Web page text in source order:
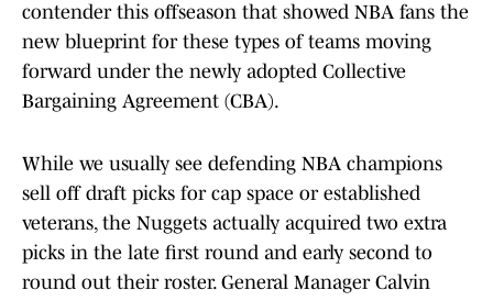
contender this offseason that showed NBA fans the
new blueprint for these types of teams moving
forward under the newly adopted Collective
Bargaining Agreement (CBA).
While we usually see defending NBA champions
sell off draft picks for cap space or established
veterans, the Nuggets actually acquired two extra
picks in the late first round and early second to
round out their roster. General Manager Calvin